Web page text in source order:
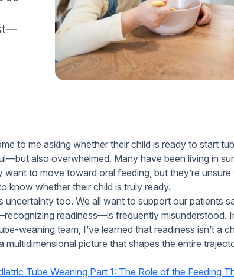
to me asking whether their child is ready to start
also overwhelmed. Many have been living in
want to move toward oral feeding, but they’re
know whether their child is truly ready.
uncertainty too. We all want to support our patients
readiness—is frequently misunderstood.
weaning team, I’ve learned that readiness isn’t a
multidimensional picture that shapes the entire
Tube Weaning Part 1: The Role of the Feeding